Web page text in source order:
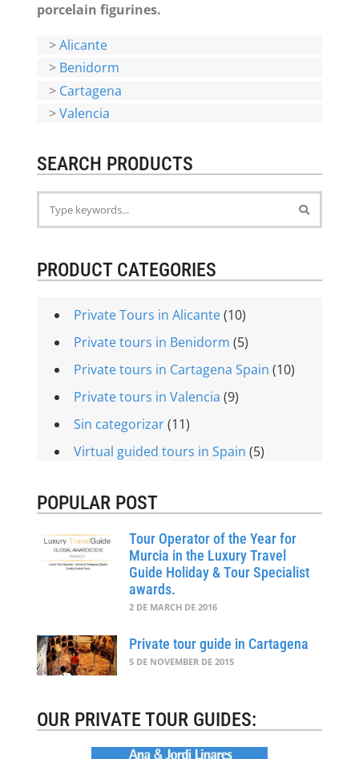
porcelain figurines.
>Alicante
> Benidorm
> Cartagena
>Valencia
SEARCH PRODUCTS
PRODUCT CATEGORIES
Private Tours in Alicante(10)
Private tours in Benidorm (5)
Private tours in Cartagena Spain (10)
Private tours in Valencia (9)
Sin categorizar(11)
Virtual guided tours in Spain (5)
POPULAR POST
Tour Operator of the Year for
Murcia in the Luxury Travel
Guide Holiday & Tour Specialist
awards.
2 DE MARCH DE 2016
Private tour guide in Cartagena
5 DE NOVEMBER DE 2015
OUR PRIVATE TOUR GUIDES: